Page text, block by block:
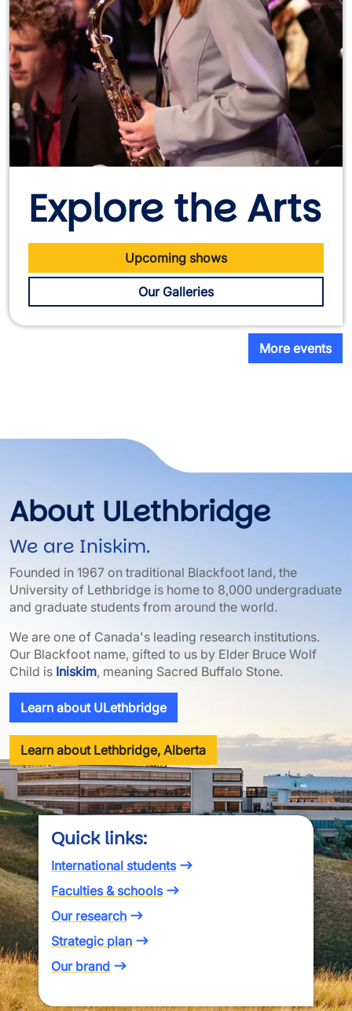
Explore the Arts
Upcoming shows
Our Galleries
More events
About ULethbridge
We are Iniskim.
Founded in 1967 on traditional Blackfoot land, the
University of Lethbridge is home to 8,000 undergraduate
and graduate students from around the world.
We are one of Canada's leading research institutions.
Our Blackfoot name, gifted to us by Elder Bruce Wolf
Child is Iniskim, meaning Sacred Buffalo Stone.
Learn about ULethbridge
Learn about Lethbridge, Alberta
Quick links:
International students
Faculties & schools
Our research
Strategic plan
Our brand